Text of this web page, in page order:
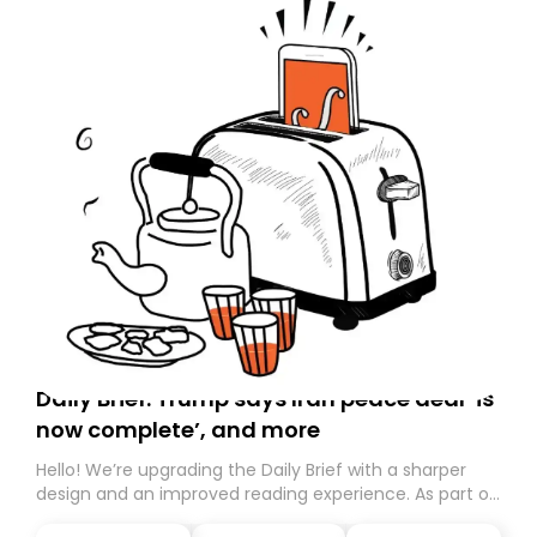
Daily Brief: Trump says Iran peace deal ‘is
now complete’, and more
Hello! We’re upgrading the Daily Brief with a sharper
design and an improved reading experience. As part of